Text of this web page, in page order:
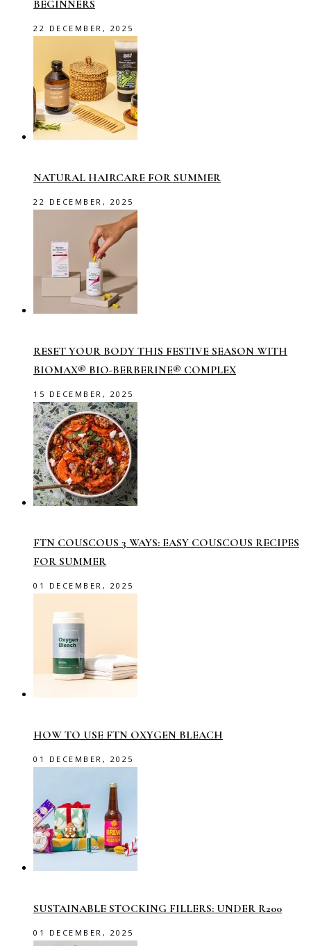
BEGINNERS
22 DECEMBER, 2025
NATURAL HAIRCARE FOR SUMMER
22 DECEMBER, 2025
RESET YOUR BODY THIS FESTIVE SEASON WITH
BIOMAX® BIO-BERBERINE® COMPLEX
15 DECEMBER, 2025
FTN COUSCOUS 3 WAYS: EASY COUSCOUS RECIPES
FOR SUMMER
01 DECEMBER, 2025
HOW TO USE FTN OXYGEN BLEACH
01 DECEMBER, 2025
SUSTAINABLE STOCKING FILLERS: UNDER R200
01 DECEMBER, 2025